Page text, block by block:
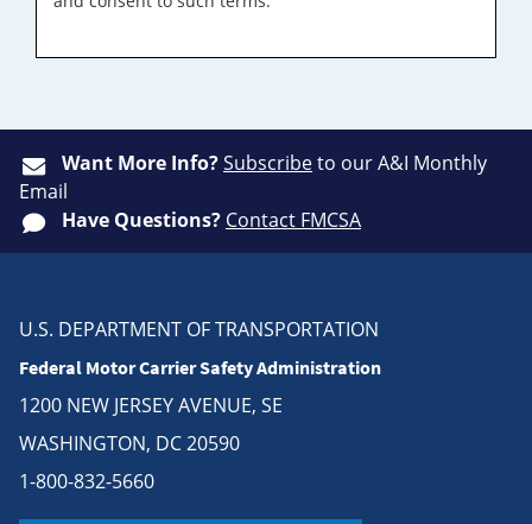
Want More Info?Subscribeto our A&I Monthly
Email
Have Questions? Contact FMCSA
U.S. DEPARTMENT OF TRANSPORTATION
Federal Motor Carrier Safety Administration
1200 NEW JERSEY AVENUE, SE
WASHINGTON, DC 20590
1-800-832-5660